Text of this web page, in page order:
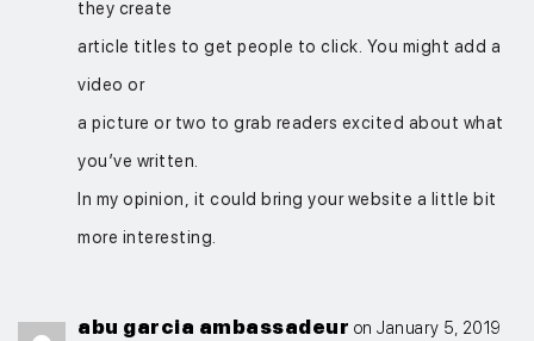
they create
article titles to get people to click. You might add a
video or
a picture or two to grab readers excited about what
you’ve written.
In my opinion, it could bring your website a little bit
more interesting.
abu garcia ambassadeur on January 5, 2019